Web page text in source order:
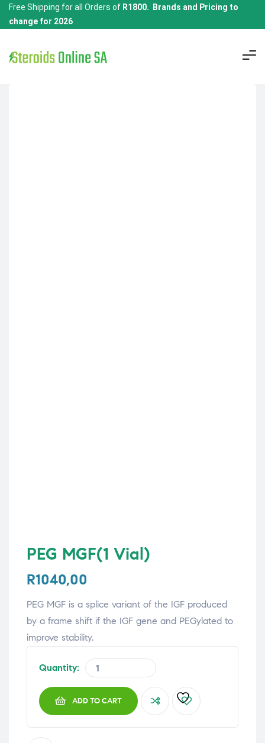
Free Shipping for all Orders of R1800. Brands and Pricing to
change for 2026
PEG MGF(1 Vial)
R1040,00
PEG MGF is a splice variant of the IGF produced
by a frame shift if the IGF gene and PEGylated to
improve stability.
Quantity:
ADD TO CART